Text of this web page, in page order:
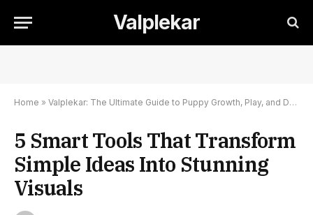
Valplekar
Home » Valplekar: The Ultimate Guide to Puppy Growth, Play, and Development
5 Smart Tools That Transform
Simple Ideas Into Stunning
Visuals